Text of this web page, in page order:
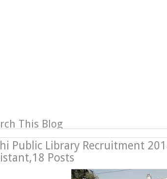
This Blog
Public Library Recruitment
Posts